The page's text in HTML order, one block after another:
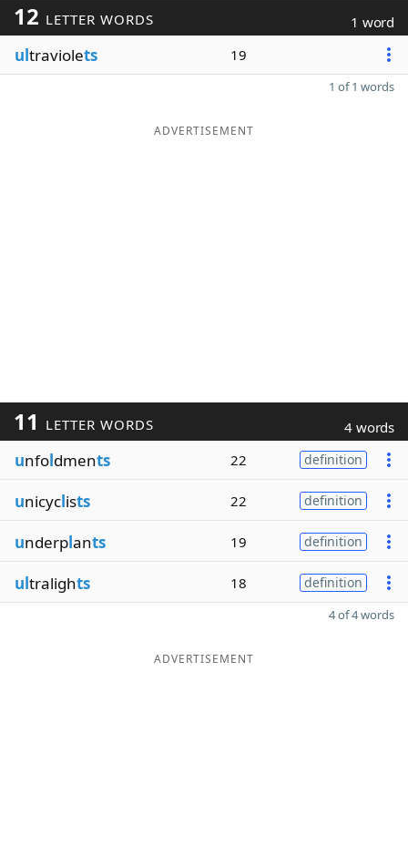
12 LETTER WORDS 1 word
ultraviolets 19
1 of 1 words
ADVERTISEMENT
11 LETTER WORDS 4 words
unfoldments 22 definition
unicyclists 22 definition
underplants 19 definition
ultralights 18 definition
4 of 4 words
ADVERTISEMENT